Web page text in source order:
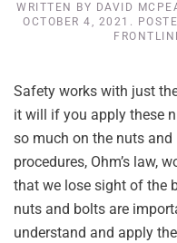
WRITTEN BY DAVID
OCTOBER 4, 2021 .
Safety works with just
it will if you apply these
so much on the nuts
procedures, Ohm’s law,
that we lose sight of the
nuts and bolts are
understand and apply